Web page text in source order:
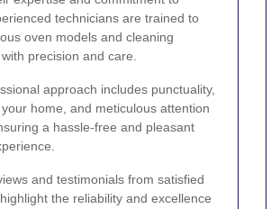
technicians are trained to
oven models and cleaning
precision and care.
approach includes punctuality,
home, and meticulous attention
a hassle-free and pleasant
and testimonials from satisfied
the reliability and excellence